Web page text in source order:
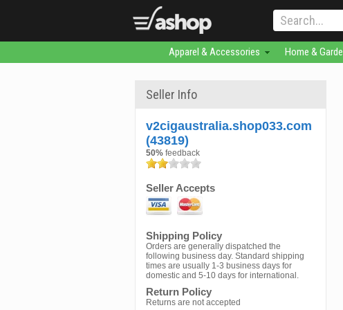
Apparel & Accessories Home &
Seller Info
v2cigaustralia.shop033.com
(43819)
50% feedback
Seller Accepts
Shipping Policy
Orders are generally dispatched the
following business day. Standard shipping
times are usually 1-3 business days for
domestic and 5-10 days for international.
Return Policy
Returns are not accepted